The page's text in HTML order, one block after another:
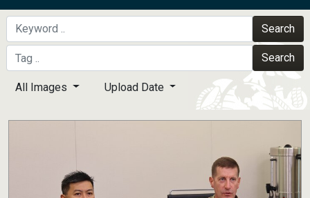
Secure .mil websites use HTTPS
A
means you’ve safely
connected to the .mil website. Share sensitive
information only on official, secure websites.
Search
Search
All Images Upload Date